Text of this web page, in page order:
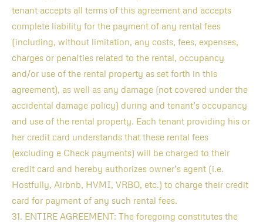
tenant accepts all terms of this agreement and accepts
complete liability for the payment of any rental fees
(including, without limitation, any costs, fees, expenses,
charges or penalties related to the rental, occupancy
and/or use of the rental property as set forth in this
agreement), as well as any damage (not covered under the
accidental damage policy) during and tenant’s occupancy
and use of the rental property. Each tenant providing his or
her credit card understands that these rental fees
(excluding e Check payments) will be charged to their
credit card and hereby authorizes owner’s agent (i.e.
Hostfully, Airbnb, HVMI, VRBO, etc.) to charge their credit
card for payment of any such rental fees.
31. ENTIRE AGREEMENT: The foregoing constitutes the